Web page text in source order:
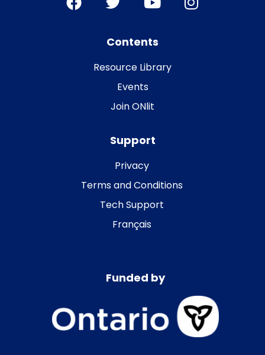
Contents
Resource Library
Events
Join ONlit
Support
Privacy
Terms and Conditions
Tech Support
Français
Funded by